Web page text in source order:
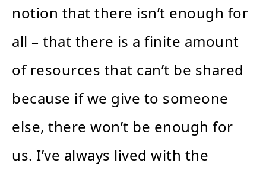
notion that there isn’t enough for
all – that there is a finite amount
of resources that can’t be shared
because if we give to someone
else, there won’t be enough for
us. I’ve always lived with the